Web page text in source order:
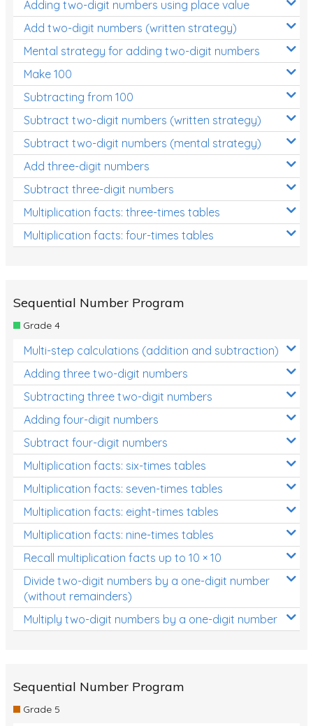
Adding two-digit numbers using place value
Add two-digit numbers (written strategy)
Mental strategy for adding two-digit numbers
Make 100
Subtracting from 100
Subtract two-digit numbers (written strategy)
Subtract two-digit numbers (mental strategy)
Add three-digit numbers
Subtract three-digit numbers
Multiplication facts: three-times tables
Multiplication facts: four-times tables
Sequential Number Program
Grade 4
Multi-step calculations (addition and subtraction)
Adding three two-digit numbers
Subtracting three two-digit numbers
Adding four-digit numbers
Subtract four-digit numbers
Multiplication facts: six-times tables
Multiplication facts: seven-times tables
Multiplication facts: eight-times tables
Multiplication facts: nine-times tables
Recall multiplication facts up to 10 × 10
Divide two-digit numbers by a one-digit number
(without remainders)
Multiply two-digit numbers by a one-digit number
Sequential Number Program
Grade 5